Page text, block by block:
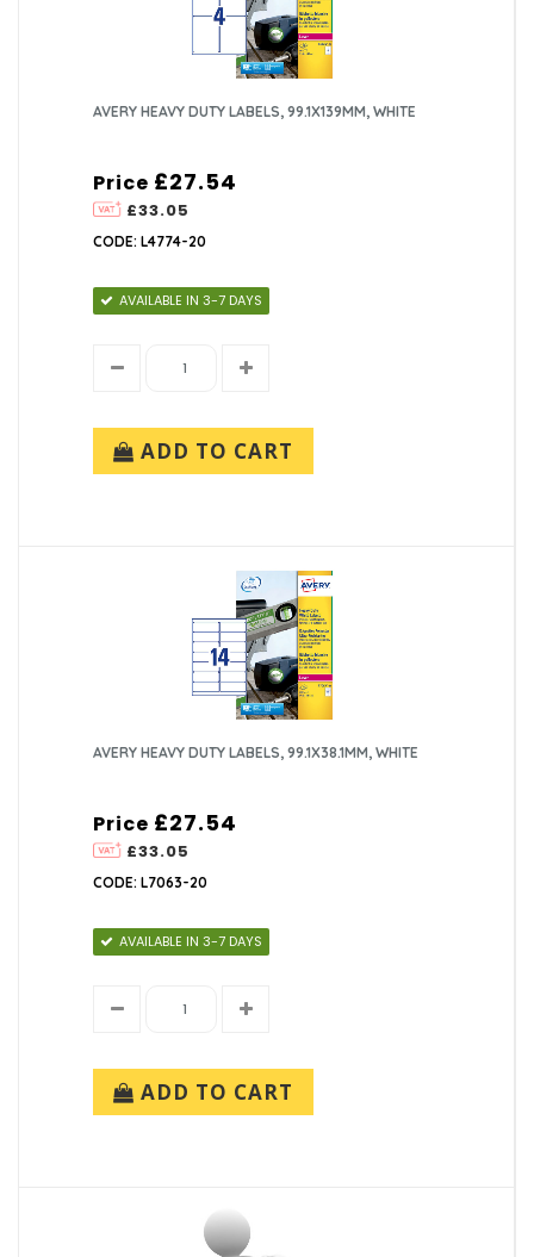
AVERY HEAVY DUTY LABELS, 99.1X139MM, WHITE
Price
£33.05
£27.54
CODE: L4774-20
AVAILABLE IN 3-7 DAYS
ADD TO CART
AVERY HEAVY DUTY LABELS, 99.1X38.1MM, WHITE
Price
£33.05
£27.54
CODE: L7063-20
AVAILABLE IN 3-7 DAYS
ADD TO CART